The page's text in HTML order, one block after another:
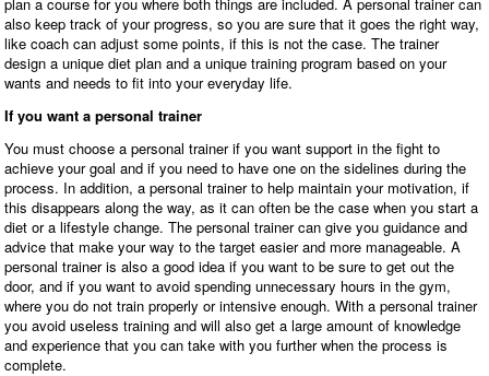
also keep track of your progress, so you are sure that it goes the right way,
like coach can adjust some points, if this is not the case. The trainer
design a unique diet plan and a unique training program based on your
wants and needs to fit into your everyday life.
If you want a personal trainer
You must choose a personal trainer if you want support in the fight to
achieve your goal and if you need to have one on the sidelines during the
process. In addition, a personal trainer to help maintain your motivation, if
this disappears along the way, as it can often be the case when you start a
diet or a lifestyle change. The personal trainer can give you guidance and
advice that make your way to the target easier and more manageable. A
personal trainer is also a good idea if you want to be sure to get out the
door, and if you want to avoid spending unnecessary hours in the gym,
where you do not train properly or intensive enough. With a personal trainer
you avoid useless training and will also get a large amount of knowledge
and experience that you can take with you further when the process is
complete.